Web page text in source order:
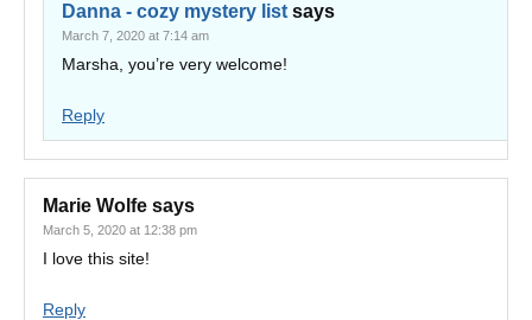
Danna - cozy mystery list says
March 7, 2020 at 7:14 am
Marsha, you’re very welcome!
Reply
Marie Wolfe says
March 5, 2020 at 12:38 pm
I love this site!
Reply